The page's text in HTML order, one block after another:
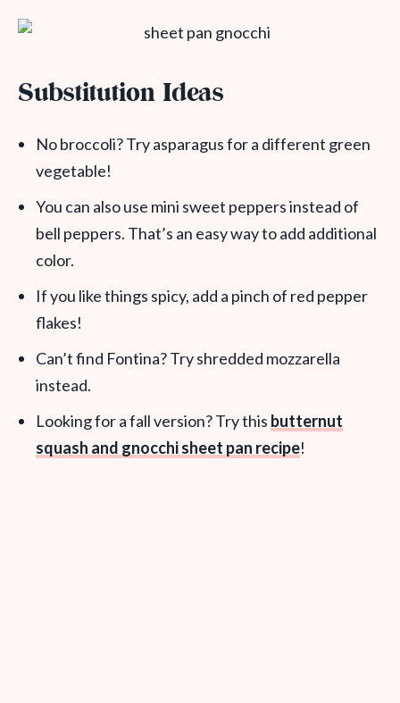
Substitution Ideas
No broccoli? Try asparagus for a different green
vegetable!
You can also use mini sweet peppers instead of
bell peppers. That’s an easy way to add additional
color.
If you like things spicy, add a pinch of red pepper
flakes!
Can’t find Fontina? Try shredded mozzarella
instead.
Looking for a fall version? Try this butternut
squash and gnocchi sheet pan recipe!